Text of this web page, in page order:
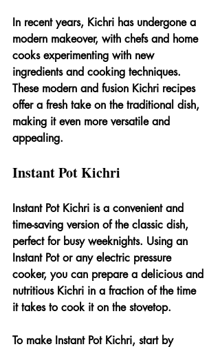
In recent years, Kichri has undergone a
modern makeover, with chefs and home
cooks experimenting with new
ingredients and cooking techniques.
These modern and fusion Kichri recipes
offer a fresh take on the traditional dish,
making it even more versatile and
appealing.
Instant Pot Kichri
Instant Pot Kichri is a convenient and
time-saving version of the classic dish,
perfect for busy weeknights. Using an
Instant Pot or any electric pressure
cooker, you can prepare a delicious and
nutritious Kichri in a fraction of the time
it takes to cook it on the stovetop.
To make Instant Pot Kichri, start by